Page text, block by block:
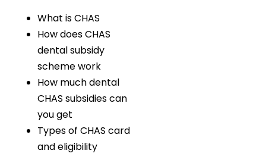
What is CHAS
How does CHAS
dental subsidy
scheme work
How much dental
CHAS subsidies can
you get
Types of CHAS card
and eligibility